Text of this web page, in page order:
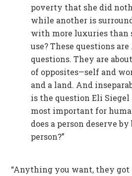
poverty that she did
while another is
with more luxuries than
use? These questions
questions. They are
of opposites—self and
and a land. And
is the question Eli Siegel
most important for
does a person deserve by
person?”
“Anything you want, they